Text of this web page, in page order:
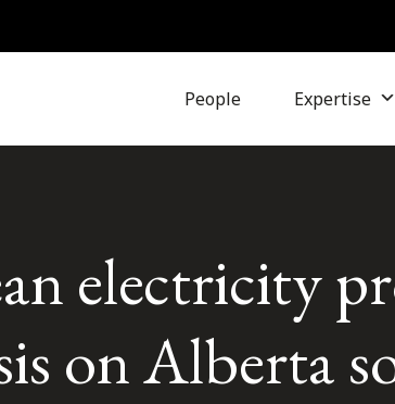
People Expertise
electricity
on Alberta